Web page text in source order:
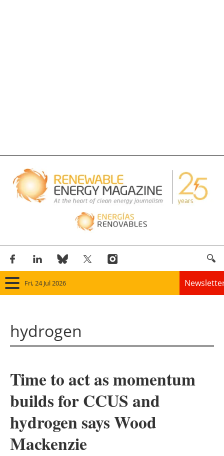
Fri, 24 Jul 2026
Solar
Bioenergy
Other renewables
hydrogen
Time to act as momentum
builds for CCUS and
hydrogen says Wood
Mackenzie